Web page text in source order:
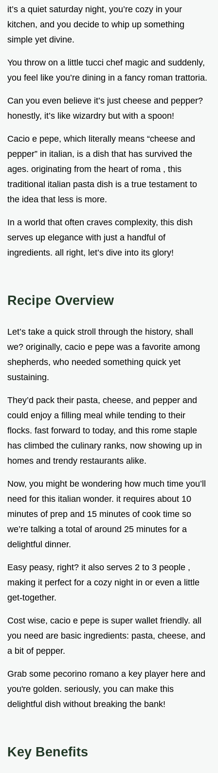
it’s a quiet saturday night, you’re cozy in your
kitchen, and you decide to whip up something
simple yet divine.
You throw on a little tucci chef magic and suddenly,
you feel like you’re dining in a fancy roman trattoria.
Can you even believe it’s just cheese and pepper?
honestly, it’s like wizardry but with a spoon!
Cacio e pepe, which literally means “cheese and
pepper” in italian, is a dish that has survived the
ages. originating from the heart of roma , this
traditional italian pasta dish is a true testament to
the idea that less is more.
In a world that often craves complexity, this dish
serves up elegance with just a handful of
ingredients. all right, let’s dive into its glory!
Recipe Overview
Let’s take a quick stroll through the history, shall
we? originally, cacio e pepe was a favorite among
shepherds, who needed something quick yet
sustaining.
They’d pack their pasta, cheese, and pepper and
could enjoy a filling meal while tending to their
flocks. fast forward to today, and this rome staple
has climbed the culinary ranks, now showing up in
homes and trendy restaurants alike.
Now, you might be wondering how much time you’ll
need for this italian wonder. it requires about 10
minutes of prep and 15 minutes of cook time so
we’re talking a total of around 25 minutes for a
delightful dinner.
Easy peasy, right? it also serves 2 to 3 people ,
making it perfect for a cozy night in or even a little
get-together.
Cost wise, cacio e pepe is super wallet friendly. all
you need are basic ingredients: pasta, cheese, and
a bit of pepper.
Grab some pecorino romano a key player here and
you're golden. seriously, you can make this
delightful dish without breaking the bank!
Key Benefits